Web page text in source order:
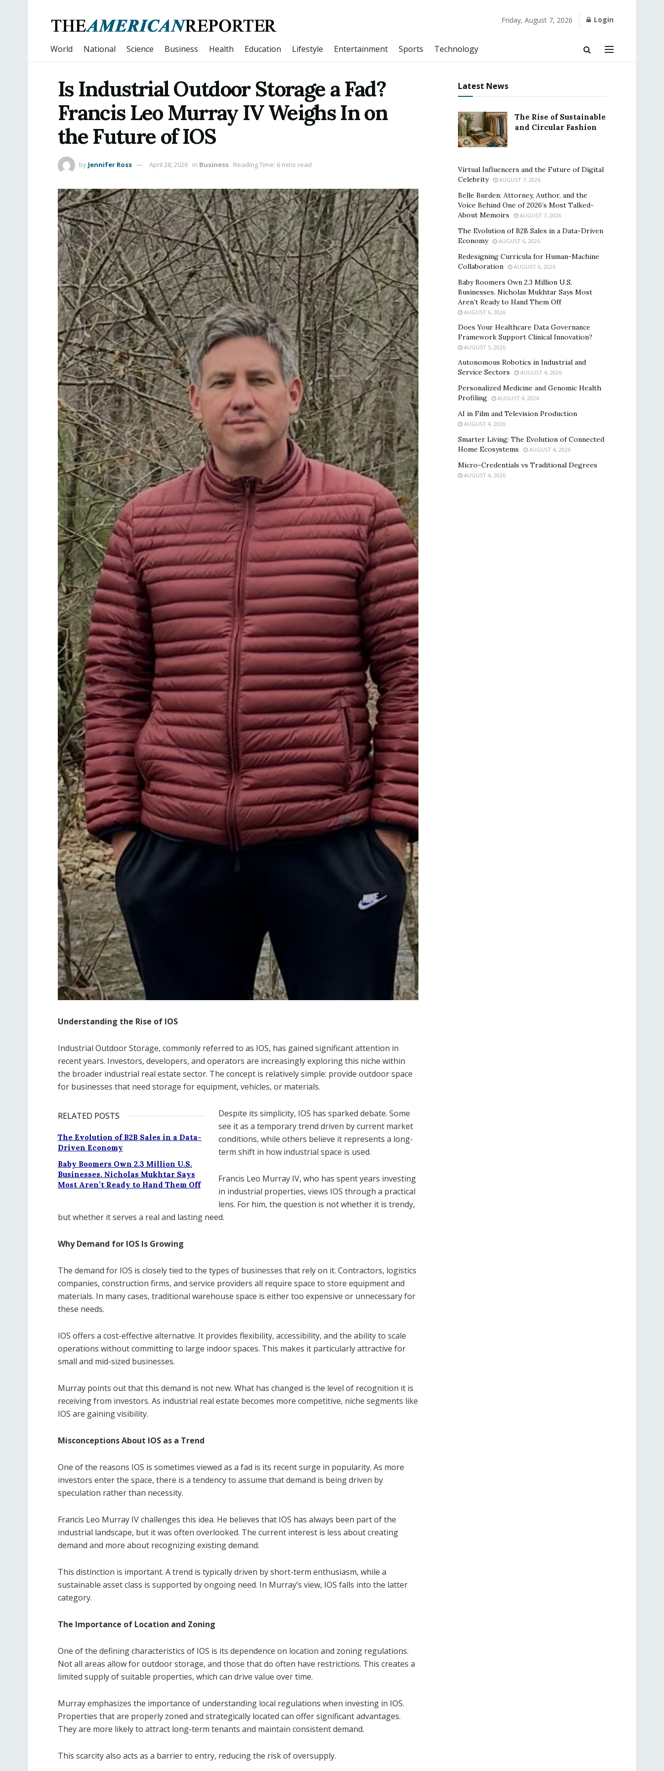
Friday, August 7, 2026 Login
World National Science Business Health Education Lifestyle Entertainment Sports Technology
Is Industrial Outdoor Storage a Fad?
Francis Leo Murray IV Weighs In on
the Future of IOS
by Jennifer Ross April 28, 2026 in Business Reading Time: 6 mins read
Understanding the Rise of IOS
Industrial Outdoor Storage, commonly referred to as IOS, has gained significant attention in
recent years. Investors, developers, and operators are increasingly exploring this niche within
the broader industrial real estate sector. The concept is relatively simple: provide outdoor space
for businesses that need storage for equipment, vehicles, or materials.
RELATED POSTS
The Evolution of B2B Sales in a Data-
Driven Economy
Baby Boomers Own 2.3 Million U.S.
Businesses. Nicholas Mukhtar Says
Most Aren’t Ready to Hand Them Off
Despite its simplicity, IOS has sparked debate. Some
see it as a temporary trend driven by current market
conditions, while others believe it represents a long-
term shift in how industrial space is used.
Francis Leo Murray IV, who has spent years investing
in industrial properties, views IOS through a practical
lens. For him, the question is not whether it is trendy,
but whether it serves a real and lasting need.
Why Demand for IOS Is Growing
The demand for IOS is closely tied to the types of businesses that rely on it. Contractors, logistics
companies, construction firms, and service providers all require space to store equipment and
materials. In many cases, traditional warehouse space is either too expensive or unnecessary for
these needs.
IOS offers a cost-effective alternative. It provides flexibility, accessibility, and the ability to scale
operations without committing to large indoor spaces. This makes it particularly attractive for
small and mid-sized businesses.
Murray points out that this demand is not new. What has changed is the level of recognition it is
receiving from investors. As industrial real estate becomes more competitive, niche segments like
IOS are gaining visibility.
Misconceptions About IOS as a Trend
One of the reasons IOS is sometimes viewed as a fad is its recent surge in popularity. As more
investors enter the space, there is a tendency to assume that demand is being driven by
speculation rather than necessity.
Francis Leo Murray IV challenges this idea. He believes that IOS has always been part of the
industrial landscape, but it was often overlooked. The current interest is less about creating
demand and more about recognizing existing demand.
This distinction is important. A trend is typically driven by short-term enthusiasm, while a
sustainable asset class is supported by ongoing need. In Murray’s view, IOS falls into the latter
category.
The Importance of Location and Zoning
One of the defining characteristics of IOS is its dependence on location and zoning regulations.
Not all areas allow for outdoor storage, and those that do often have restrictions. This creates a
limited supply of suitable properties, which can drive value over time.
Murray emphasizes the importance of understanding local regulations when investing in IOS.
Properties that are properly zoned and strategically located can offer significant advantages.
They are more likely to attract long-term tenants and maintain consistent demand.
This scarcity also acts as a barrier to entry, reducing the risk of oversupply.
Latest News
The Rise of Sustainable
and Circular Fashion
Virtual Influencers and the Future of Digital
Celebrity
AUGUST 7, 2026
Belle Burden: Attorney, Author, and the
Voice Behind One of 2026’s Most Talked-
About Memoirs
AUGUST 7, 2026
The Evolution of B2B Sales in a Data-Driven
Economy
AUGUST 6, 2026
Redesigning Curricula for Human-Machine
Collaboration
AUGUST 6, 2026
Baby Boomers Own 2.3 Million U.S.
Businesses. Nicholas Mukhtar Says Most
Aren’t Ready to Hand Them Off
AUGUST 6, 2026
Does Your Healthcare Data Governance
Framework Support Clinical Innovation?
AUGUST 5, 2026
Autonomous Robotics in Industrial and
Service Sectors
AUGUST 4, 2026
Personalized Medicine and Genomic Health
Profiling
AUGUST 4, 2026
AI in Film and Television Production
AUGUST 4, 2026
Smarter Living: The Evolution of Connected
Home Ecosystems
AUGUST 4, 2026
Micro-Credentials vs Traditional Degrees
AUGUST 4, 2026